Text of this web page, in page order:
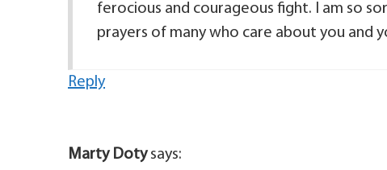
ferocious and courageous fight. I am so
prayers of many who care about you and
Reply
Marty Doty says: